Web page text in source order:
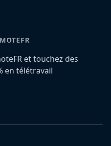
et touchez des
en télétravail